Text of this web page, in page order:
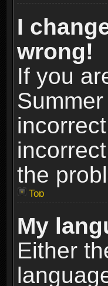
I
wrong!
If you
the
Top
My
Either